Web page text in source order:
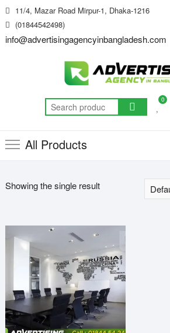
Skip
to
content
11/4, Mazar Road Mirpur-1, Dhaka-1216
(01844542498)
info@advertisingagencyinbangladesh.com
Search
for:
0
All Products
Showing the single result